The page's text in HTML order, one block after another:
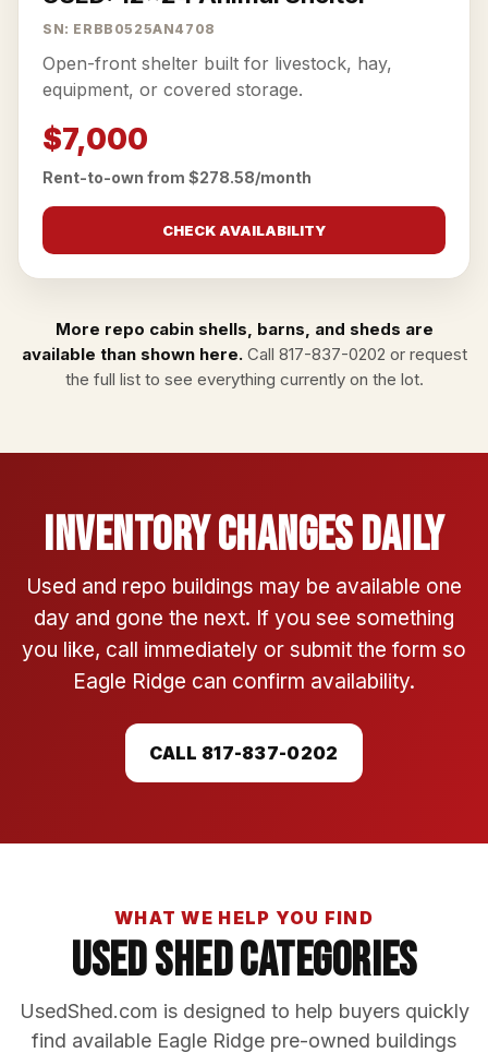
SN: ERBB0525AN4708
Open-front shelter built for livestock, hay,
equipment, or covered storage.
$7,000
Rent-to-own from $278.58/month
CHECK AVAILABILITY
More repo cabin shells, barns, and sheds are
available than shown here.Call 817-837-0202 or request
the full listto see everything currently on the lot.
Inventory Changes Daily
Used and repo buildings may be available one
day and gone the next. If you see something
you like, call immediately or submit the form so
Eagle Ridge can confirm availability.
CALL 817-837-0202
WHAT WE HELP YOU FIND
Used Shed Categories
UsedShed.com is designed to help buyers quickly
find available Eagle Ridge pre-owned buildings